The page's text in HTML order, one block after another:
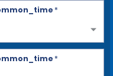
*
*